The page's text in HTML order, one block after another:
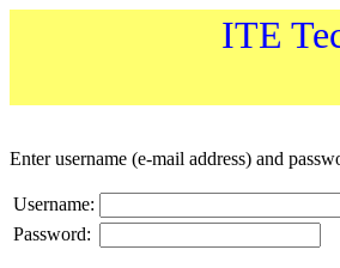
ITE
Enter username (e-mail address) and
Username:
Password: